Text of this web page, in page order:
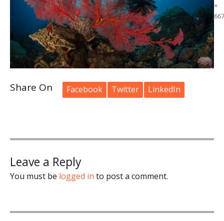
Share On Facebook Twitter LinkedIn
×
667
Leave a Reply
You must be logged in to post a comment.